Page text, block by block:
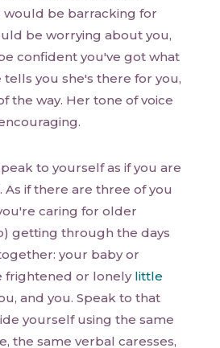
would be barracking for
be worrying about you,
confident you've got what
tells you she's there for you,
the way. Her tone of voice
to yourself as if you are
As if there are three of you
caring for older
getting through the days
your baby or
frightened or lonely little
and you. Speak to that
yourself using the same
the same verbal caresses,